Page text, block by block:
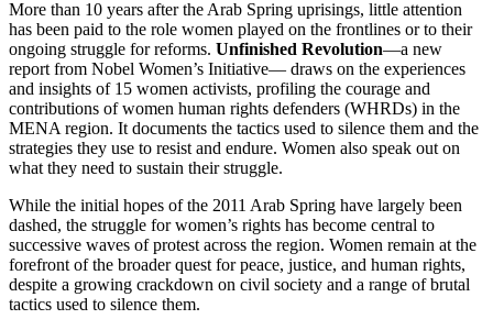
More than 10 years after the Arab Spring uprisings, little attention
has been paid to the role women played on the frontlines or to their
ongoing struggle for reforms. Unfinished Revolution—a new
report from Nobel Women’s Initiative— draws on the experiences
and insights of 15 women activists, profiling the courage and
contributions of women human rights defenders (WHRDs) in the
MENA region. It documents the tactics used to silence them and the
strategies they use to resist and endure. Women also speak out on
what they need to sustain their struggle.
While the initial hopes of the 2011 Arab Spring have largely been
dashed, the struggle for women’s rights has become central to
successive waves of protest across the region. Women remain at the
forefront of the broader quest for peace, justice, and human rights,
despite a growing crackdown on civil society and a range of brutal
tactics used to silence them.